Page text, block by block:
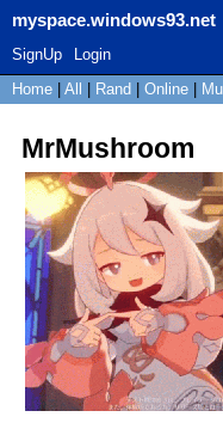
myspace.windows93.net
SignUp
Login
Home
All Rand Online
MrMushroom